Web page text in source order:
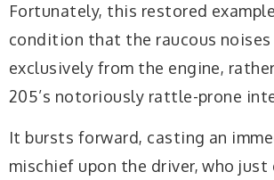
Fortunately, this restored
condition that the raucous
exclusively from the engine,
205’s notoriously rattle-prone
It bursts forward, casting an
mischief upon the driver, who just